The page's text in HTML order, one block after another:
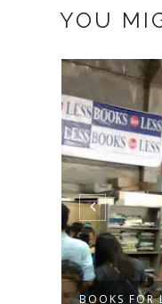
YOU
BOOKS FOR